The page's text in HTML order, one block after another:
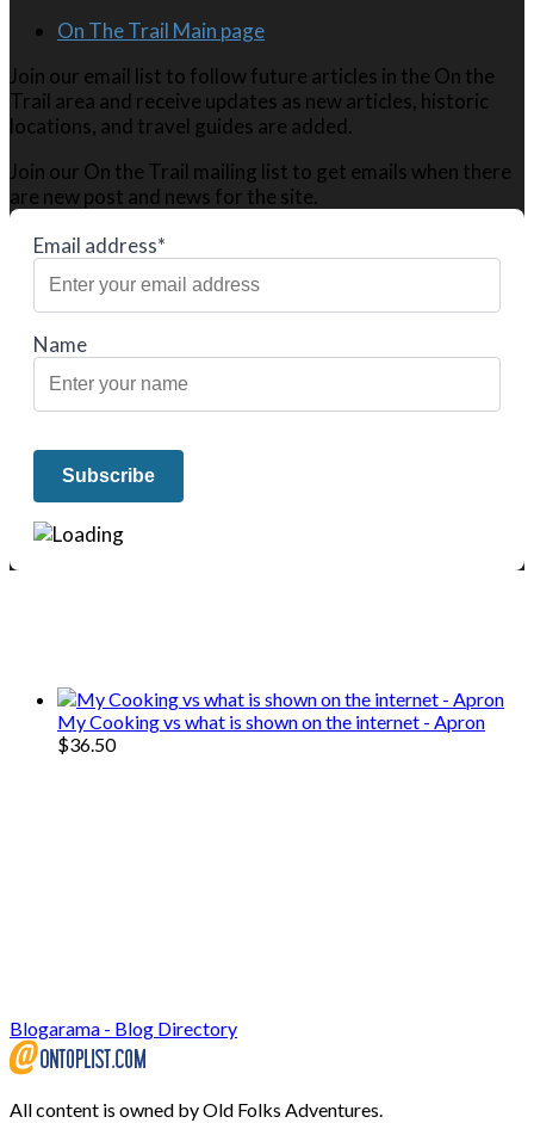
On The Trail Main page
Join our email list to follow future articles in the On the
Trail area and receive updates as new articles, historic
locations, and travel guides are added.
Join our On the Trail mailing list to get emails when there
are new post and news for the site.
Email address*
Name
My Cooking vs what is shown on the internet - Apron
$36.50
Blogarama - Blog Directory
All content is owned by Old Folks Adventures.